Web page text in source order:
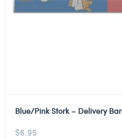
Blue/Pink Stork – Delivery Bar
$6.95